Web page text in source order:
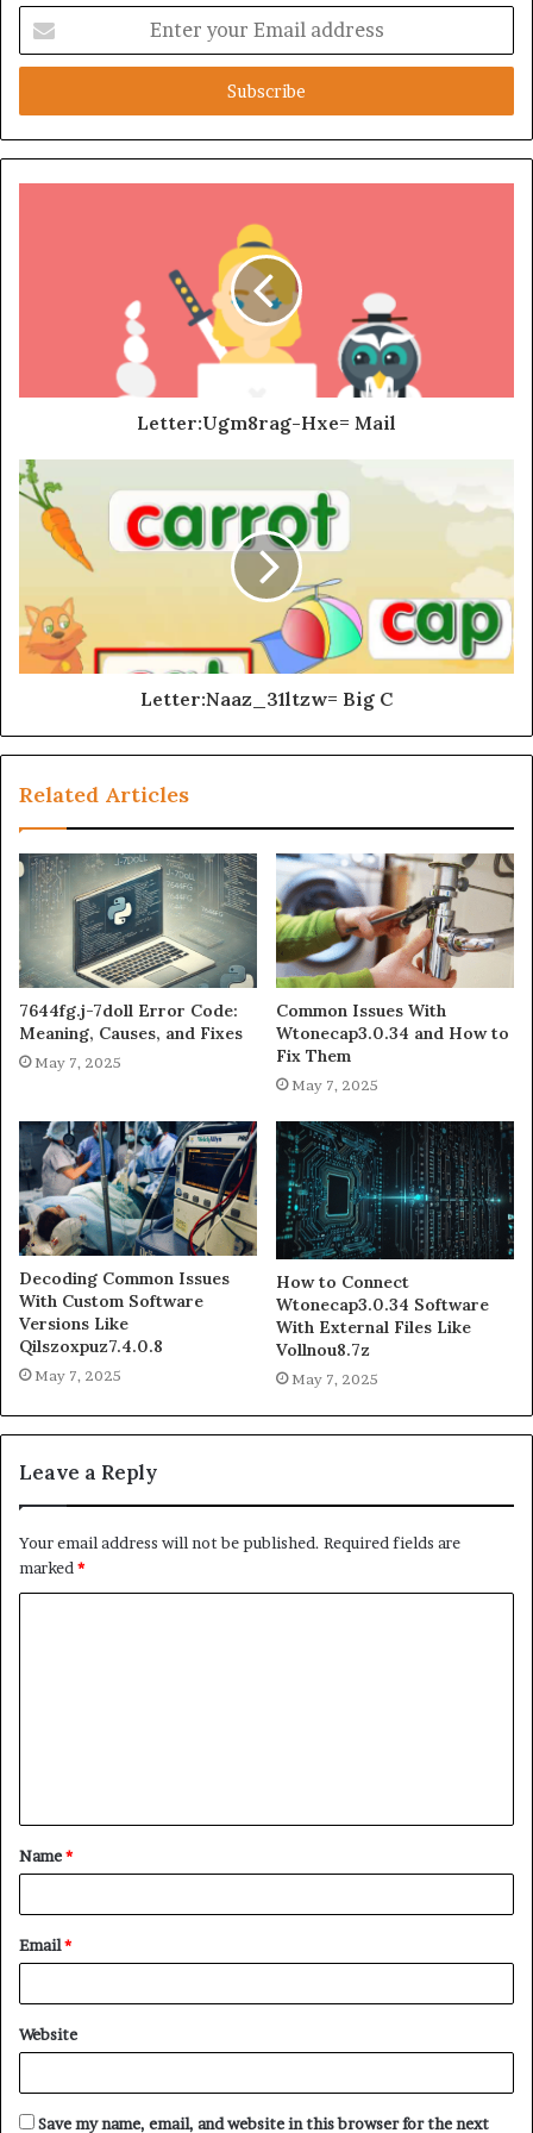
your
Email
Letter:Ugm8rag-Hxe= Mail
Letter:Naaz_31ltzw= Big C
Related Articles
7644fg.j-7doll Error Code:
Meaning, Causes, and Fixes
May 7, 2025
Common Issues With
Wtonecap3.0.34 and How to
Fix Them
May 7, 2025
Decoding Common Issues
With Custom Software
Versions Like
Qilszoxpuz7.4.0.8
May 7, 2025
How to Connect
Wtonecap3.0.34 Software
With External Files Like
Vollnou8.7z
May 7, 2025
Leave a Reply
Your email address will not be published. Required fields are
marked *
t
*
Name*
Email*
Website
Save my name, email, and website in this browser for the next